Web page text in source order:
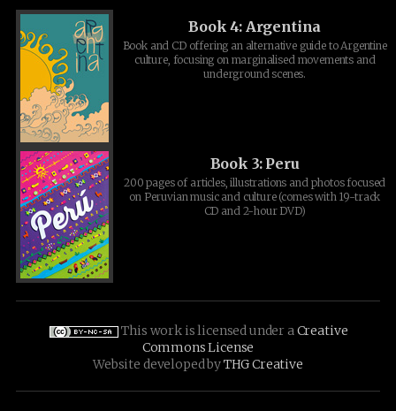
Book 4: Argentina
Book and CD offering an alternative guide to Argentine
culture, focusing on marginalised movements and
underground scenes.
Book 3: Peru
200 pages of articles, illustrations and photos focused
on Peruvian music and culture (comes with 19-track
CD and 2-hour DVD)
This work is licensed under aCreative
Commons License
Website developed byTHG Creative